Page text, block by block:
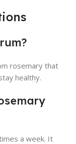
rosemary that
healthy.
a week. It